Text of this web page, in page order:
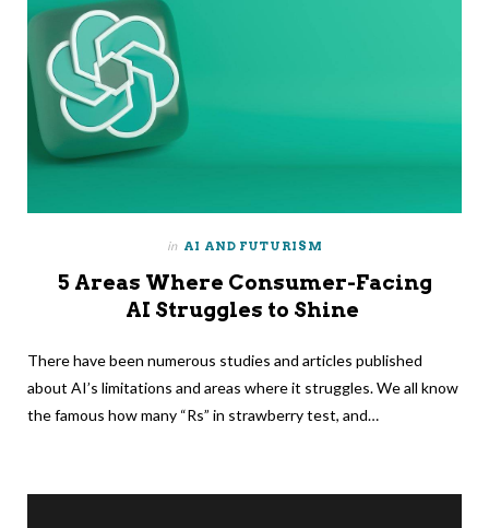
in AI AND FUTURISM
5 Areas Where Consumer-Facing
AI Struggles to Shine
There have been numerous studies and articles published
about AI’s limitations and areas where it struggles. We all know
the famous how many “Rs” in strawberry test, and…